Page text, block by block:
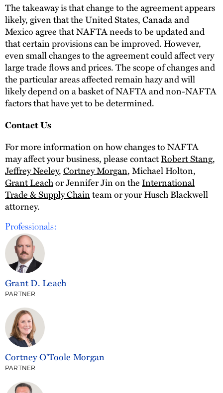
The takeaway is that change to the agreement appears
likely, given that the United States, Canada and
Mexico agree that NAFTA needs to be updated and
that certain provisions can be improved. However,
even small changes to the agreement could affect very
large trade flows and prices. The scope of changes and
the particular areas affected remain hazy and will
likely depend on a basket of NAFTA and non-NAFTA
factors that have yet to be determined.
Contact Us
For more information on how changes to NAFTA
may affect your business, please contactRobert Stang,
Jeffrey Neeley,Cortney Morgan, Michael Holton,
Grant Leachor Jennifer Jin on the International
Trade & Supply Chainteam or your Husch Blackwell
attorney.
Professionals:
Grant D. Leach
PARTNER
Cortney O'Toole Morgan
PARTNER